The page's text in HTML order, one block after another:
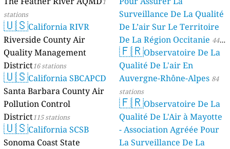
stations
🇺🇸California RIVR
Riverside County Air
Quality Management
District16 stations
🇺🇸California SBCAPCD
Santa Barbara County Air
Pollution Control
District115 stations
🇺🇸California SCSB
Sonoma Coast State
Surveillance De La Qualité
De L’air Sur Le Territoire
De La Région Occitanie 44
stations
🇫🇷Observatoire De La
Qualité De L'air En
Auvergne-Rhône-Alpes 84
stations
🇫🇷Observatoire De La
Qualité De L'Air à Mayotte
- Association Agréée Pour
La Surveillance De La